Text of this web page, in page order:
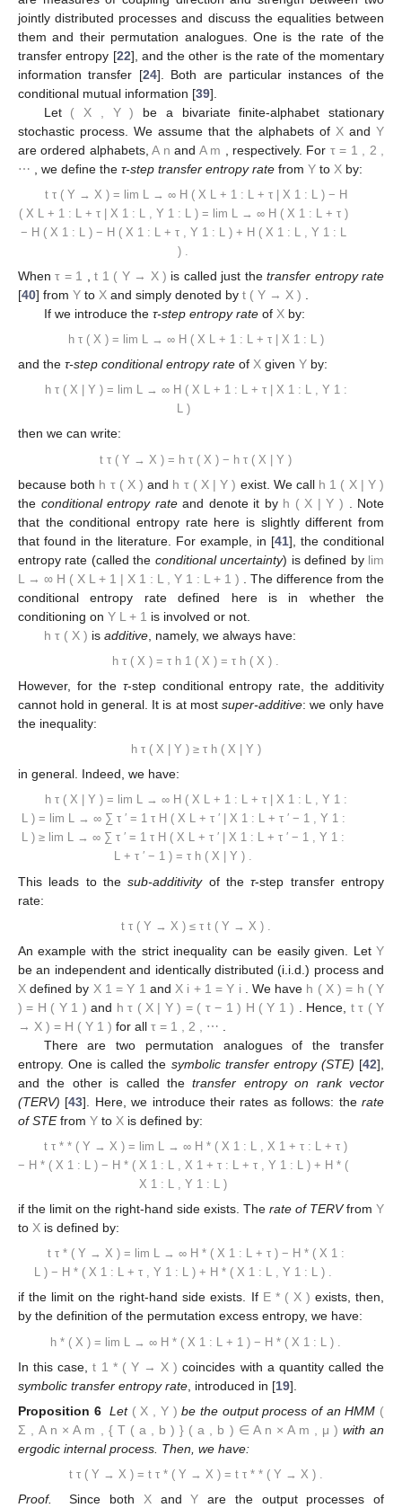
jointly distributed processes and discuss the equalities between
them and their permutation analogues. One is the rate of the
transfer entropy [22], and the other is the rate of the momentary
information transfer [24]. Both are particular instances of the
conditional mutual information [39].
Let ( X Y )
be a bivariate finite-alphabet stationary
stochastic process. We assume that the alphabets of X and Y
are ordered alphabets,A n and A m , respectively. For τ = 1 2
⋯
, we define the τ-step transfer entropy rate from Y to X by:
t τ ( Y → X ) = lim L → ∞ H ( X L + 1 : L + τ | X 1 : L ) − H
( X L + 1 : L + τ | X 1 : L Y 1 : L ) = lim L → ∞ H ( X 1 : L + τ )
− H ( X 1 : L ) − H ( X 1 : L + τ Y 1 : L ) + H ( X 1 : L Y 1 : L
)
Whenτ = 1 ,t 1 ( Y → X ) is called just thetransfer entropy rate
[40] from Y to X and simply denoted by t ( Y → X )
If we introduce the τ-step entropy rateof X by:
h τ ( X ) = lim L → ∞ H ( X L + 1 : L + τ X 1 : L )
and the τ-step conditional entropy rate of X given Y by:
h τ ( X Y ) = lim L → ∞ H ( X L + 1 : L + τ X 1 : L , Y 1 :
L )
then we can write:
t τ ( Y → X ) = h τ ( X ) − h τ ( X | Y )
because both h τ ( X ) and h τ ( X | Y ) exist. We call h 1 ( X | Y )
the conditional entropy rateand denote it by h ( X | Y )
. Note
that the conditional entropy rate here is slightly different from
that found in the literature. For example, in [41], the conditional
entropy rate (called the conditional uncertainty) is defined by lim
L
→ ∞ H ( X L + 1 | X 1 : L Y 1 : L + 1 )
. The difference from the
conditional entropy rate defined here is in whether the
conditioning on Y L + 1 is involved or not.
h τ ( X ) is additive, namely, we always have:
h τ ( X ) = τ h 1 ( X ) = τ h ( X )
However, for the τ-step conditional entropy rate, the additivity
cannot hold in general. It is at most super-additive: we only have
the inequality:
h τ ( X Y ) ≥ τ h ( X Y )
in general. Indeed, we have:
h τ ( X Y ) = lim L → ∞ H ( X L + 1 : L + τ X 1 : L , Y 1 :
L ) = lim L → ∞ ∑ τ ′ = 1 τ H ( X L + τ ′ X 1 : L + τ ′ − 1 , Y 1 :
L ) ≥ lim L → ∞ ∑ τ ′ = 1 τ H ( X L + τ ′ X 1 : L + τ ′ − 1 , Y 1 :
L + τ ′ − 1 ) = τ h ( X Y ) .
This leads to thesub-additivityof theτ-step transfer entropy
rate:
t τ ( Y → X ) ≤ τ t ( Y → X )
An example with the strict inequality can be easily given. Let Y
be an independent and identically distributed (i.i.d.) process and
X defined by X 1 = Y 1 and X i + 1 = Y i . We have h ( X ) = h ( Y
) = H ( Y 1 ) and h τ ( X | Y ) = ( τ − 1 ) H ( Y 1 ) . Hence, t τ ( Y
→ X ) = H ( Y 1 ) for all τ = 1 2 ⋯
There are two permutation analogues of the transfer
entropy. One is called the symbolic transfer entropy (STE) [42],
and the other is called thetransfer entropy on rank vector
(TERV) [43]. Here, we introduce their rates as follows: therate
of STEfrom Y to X is defined by:
t τ * * ( Y → X ) = lim → ∞ H * ( X 1 : X 1 + τ : + τ )
− H * ( X 1 : ) − H * ( X 1 : X 1 + τ : + τ Y 1 : ) + H * (
X 1 : Y 1 : )
if the limit on the right-hand side exists. The rate of TERVfrom Y
to X is defined by:
t τ * ( Y → X ) = lim L → ∞ H * ( X 1 : L + τ ) − H * ( X 1 :
L ) − H * ( X 1 : L + τ , Y 1 : L ) + H * ( X 1 : L , Y 1 : L ) .
if the limit on the right-hand side exists. If E * ( X ) exists, then,
by the definition of the permutation excess entropy, we have:
h * ( X ) = lim L → ∞ H * ( X 1 : L + 1 ) − H * ( X 1 : L )
In this case,t 1 * ( Y → X ) coincides with a quantity called the
symbolic transfer entropy rate , introduced in [19].
Proposition 6 Let ( X Y ) be the output process of an HMM (
Σ
A n × A m { T ( a b ) } ( a b ) ∈ A n × A m μ ) with an
ergodic internal process. Then, we have:
t τ ( Y → X ) = t τ * ( Y → X ) = t τ * * ( Y → X )
Proof. Since both X andY
are the output processes of